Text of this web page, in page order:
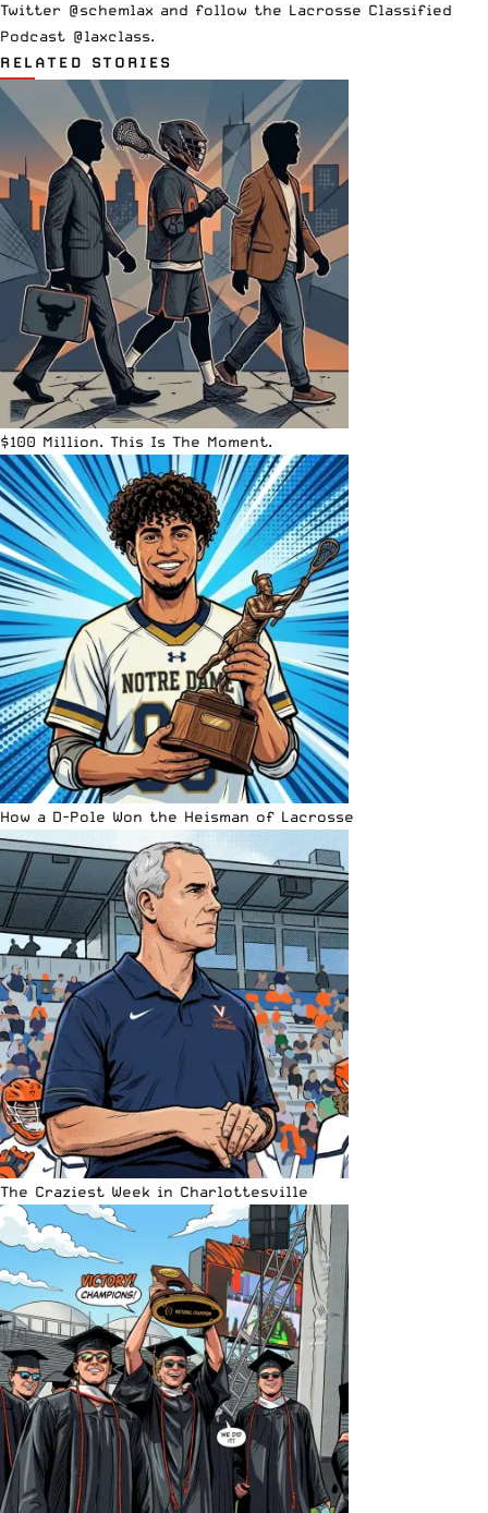
Twitter @schemlax and follow the Lacrosse Classified
Podcast @laxclass.
RELATED STORIES
$100 Million. This Is The Moment.
How a D-Pole Won the Heisman of Lacrosse
The Craziest Week in Charlottesville